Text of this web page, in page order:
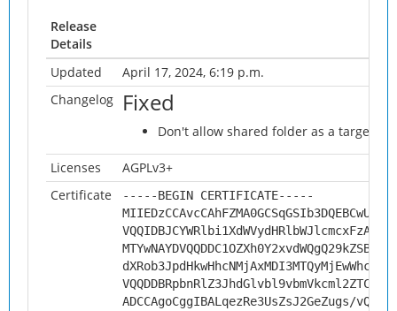
Release
Details
Updated
April 17, 2024, 6:19 p.m.
Changelog
Fixed
Don't allow shared folder as a target
Licenses
AGPLv3+
Certificate
-----BEGIN CERTIFICATE-----
ADCCAgoCggIBALqezRe3UsZsJ2GeZugs/